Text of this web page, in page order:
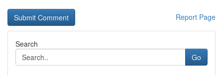
Report Page
Search
Go